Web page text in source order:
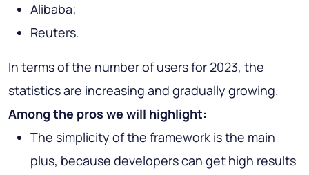
Alibaba;
Reuters.
In terms of the number of users for 2023, the
statistics are increasing and gradually growing.
Among the pros we will highlight:
The simplicity of the framework is the main
plus, because developers can get high results